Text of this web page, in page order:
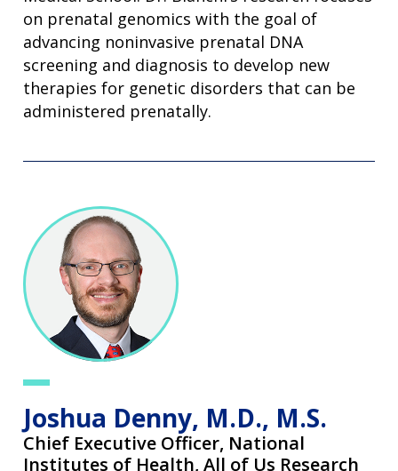
on prenatal genomics with the goal of
advancing noninvasive prenatal DNA
screening and diagnosis to develop new
therapies for genetic disorders that can be
administered prenatally.
Joshua Denny, M.D., M.S.
Chief Executive Officer, National
Institutes of Health, All of Us Research